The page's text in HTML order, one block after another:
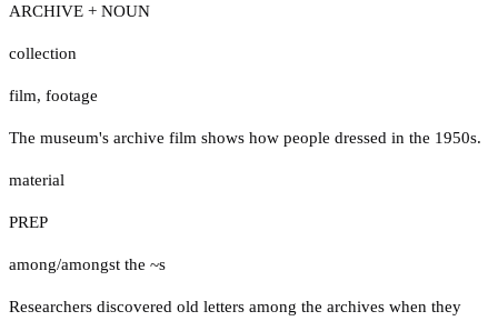
ARCHIVE + NOUN
collection
film, footage
The museum's archive film shows how people dressed in the 1950s.
material
PREP
among/amongst the ~s
Researchers discovered old letters among the archives when they